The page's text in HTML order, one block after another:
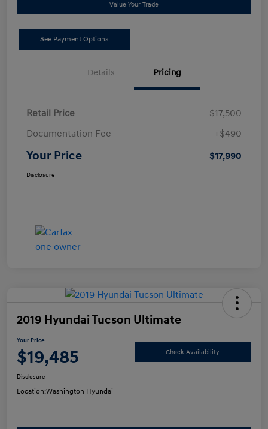
Value Your Trade
See Payment Options
Details Pricing
Retail Price
$17,500
Documentation Fee
+$490
Your Price $17,990
Disclosure
2019 Hyundai Tucson Ultimate
Your Price
$19,485 Check Availability
Disclosure
Location:Washington Hyundai